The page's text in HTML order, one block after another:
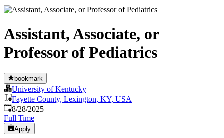
Assistant, Associate, or
Professor of Pediatrics
bookmark
University of Kentucky
Fayette County, Lexington, KY, USA
Published:
8/28/2025
Full Time
Apply